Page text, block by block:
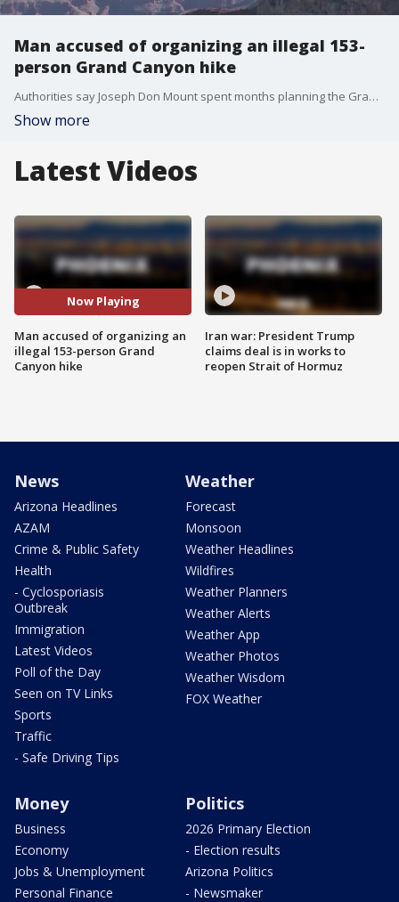
Man accused of organizing an illegal 153-
person Grand Canyon hike
Authorities say Joseph Don Mount spent months planning the Grand Canyon hike despite park officials repeatedly telling him it violated their COVID-19 restrictions.
Show more
Latest Videos
Now Playing
Man accused of organizing an
illegal 153-person Grand
Canyon hike
Iran war: President Trump
claims deal is in works to
reopen Strait of Hormuz
News
Arizona Headlines
AZAM
Crime & Public Safety
Health
- Cyclosporiasis
Outbreak
Immigration
Latest Videos
Poll of the Day
Seen on TV Links
Sports
Traffic
- Safe Driving Tips
Weather
Forecast
Monsoon
Weather Headlines
Wildfires
Weather Planners
Weather Alerts
Weather App
Weather Photos
Weather Wisdom
FOX Weather
Money
Business
Economy
Jobs & Unemployment
Personal Finance
Politics
2026 Primary Election
- Election results
Arizona Politics
- Newsmaker